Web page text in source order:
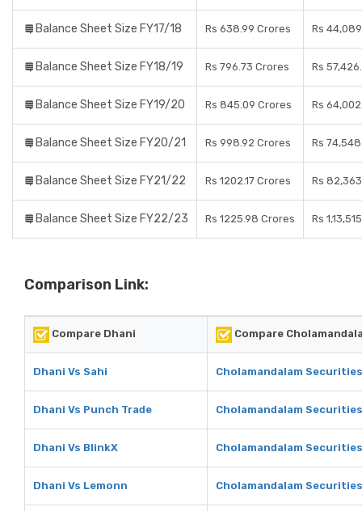
Balance Sheet Size FY17/18 Rs 638.99 Crores Rs
Balance Sheet Size FY18/19 Rs 796.73 Crores Rs
Balance Sheet Size FY19/20 Rs 845.09 Crores Rs
Balance Sheet Size FY20/21 Rs 998.92 Crores Rs
Balance Sheet Size FY21/22 Rs 1202.17 Crores Rs
Balance Sheet Size FY22/23 Rs 1225.98 Crores Rs
Comparison Link:
Compare Dhani Compare
Dhani Vs Sahi Cholamandalam
Dhani Vs Punch Trade Cholamandalam
Dhani Vs BlinkX Cholamandalam
Dhani Vs Lemonn Cholamandalam